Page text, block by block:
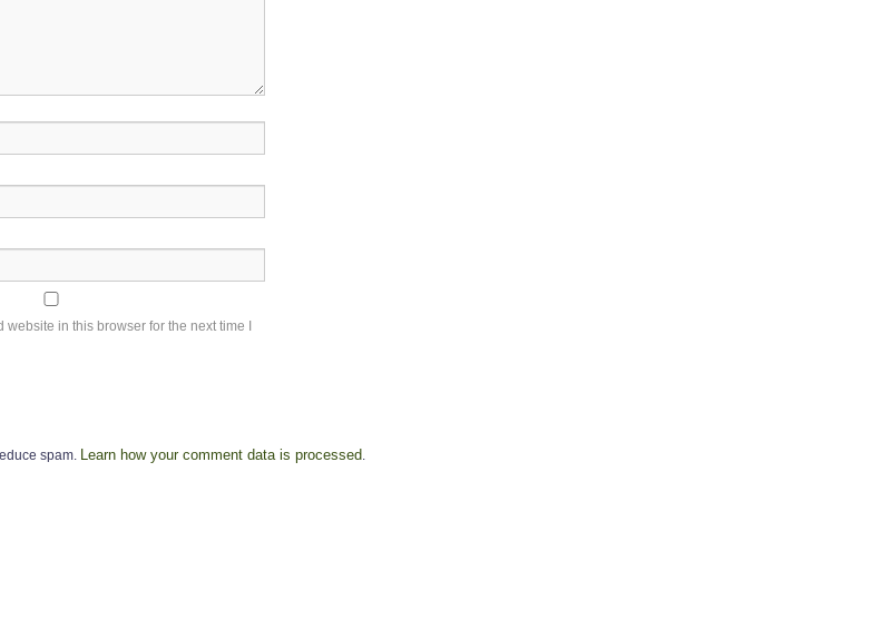
in this browser for the next time I
spam. Learn how your comment data is processed.